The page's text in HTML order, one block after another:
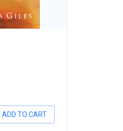
ADD TO CART